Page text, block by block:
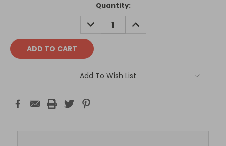
Quantity:
DECREASE
QUANTITY:
INCREASE
QUANTITY:
Add To Wish List